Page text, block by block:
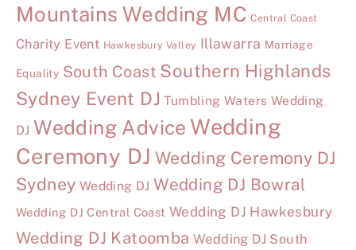
Mountains Wedding MC Central Coast
Charity Event Hawkesbury Valley Illawarra Marriage
Equality South Coast Southern Highlands
Sydney Event DJ Tumbling Waters Wedding
DJ Wedding Advice Wedding
Ceremony DJ Wedding Ceremony DJ
Sydney Wedding DJ Wedding DJ Bowral
Wedding DJ Central Coast Wedding DJ Hawkesbury
Wedding DJ Katoomba Wedding DJ South